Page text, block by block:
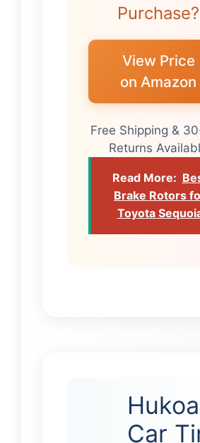
Purchase?
View Price
on Amazon
Free Shipping &
Returns
Read More:
Brake Rotors
Toyota
Car